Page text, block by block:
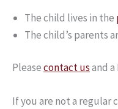
The child lives in the
The child’s parents
Pleasecontact usand
If you are not a regular